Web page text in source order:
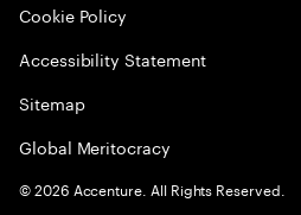
Cookie Policy
Accessibility Statement
Sitemap
Global Meritocracy
©2026 Accenture. All Rights Reserved.